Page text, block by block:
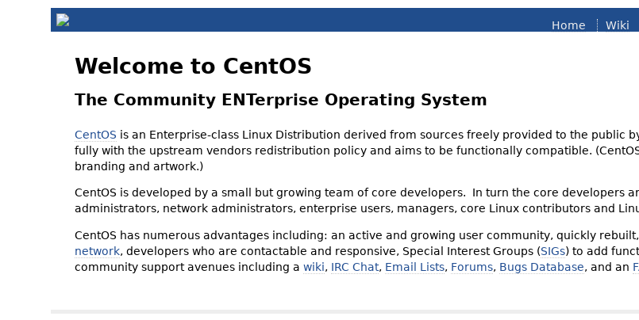
Home Wiki
Welcome to CentOS
The Community ENTerprise Operating System
CentOS is an Enterprise-class Linux Distribution derived from sources freely provided to the public
fully with the upstream vendors redistribution policy and aims to be functionally compatible.
branding and artwork.)
CentOS is developed by a small but growing team of core developers. In turn the core developers
administrators, network administrators, enterprise users, managers, core Linux contributors and
CentOS has numerous advantages including: an active and growing user community, quickly
network, developers who are contactable and responsive, Special Interest Groups (SIGs) to add
community support avenues including a wiki, IRC Chat, Email Lists, Forums, Bugs Database, and an